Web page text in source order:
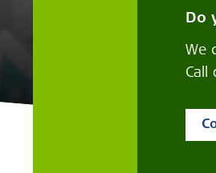
Do
We
Call